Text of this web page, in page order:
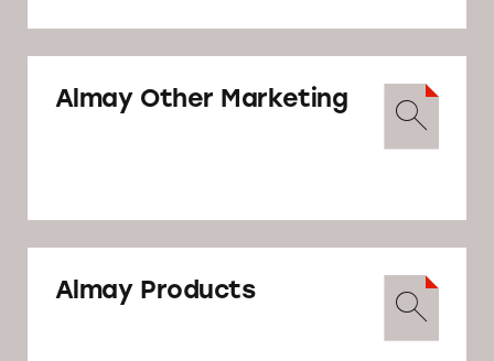
Attorney General’s Office, asking them to
take action to halt Revlon’s deceptive
marketing.
Almay Other Marketing
Almay Products